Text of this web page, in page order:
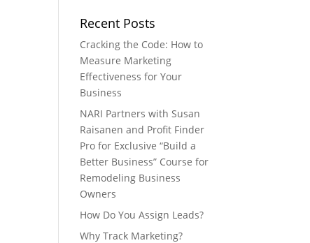
Recent Posts
Cracking the Code: How to
Measure Marketing
Effectiveness for Your
Business
NARI Partners with Susan
Raisanen and Profit Finder
Pro for Exclusive “Build a
Better Business” Course for
Remodeling Business
Owners
How Do You Assign Leads?
Why Track Marketing?